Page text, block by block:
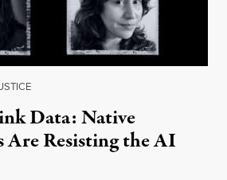
Data: Native
Resisting the AI